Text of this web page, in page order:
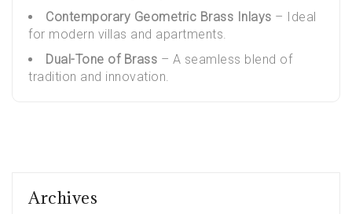
Contemporary Geometric Brass Inlays – Ideal
for modern villas and apartments.
Dual-Tone of Brass – A seamless blend of
tradition and innovation.
Archives